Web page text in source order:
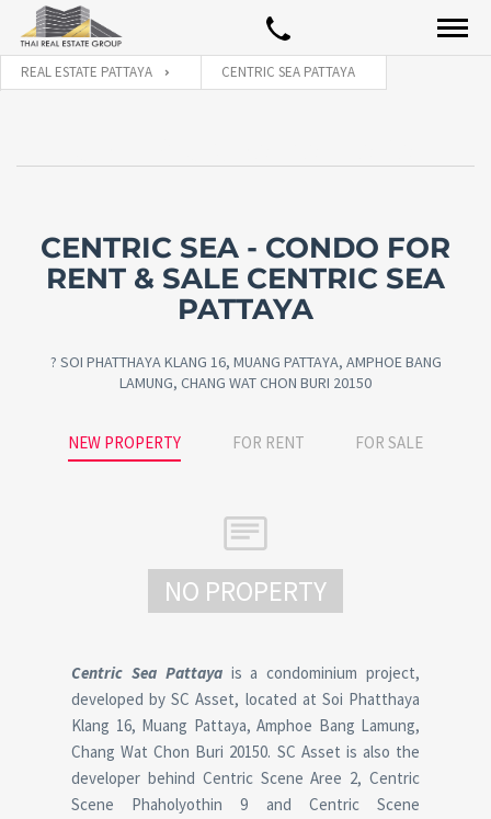
REAL ESTATE PATTAYA CENTRIC SEA PATTAYA
CENTRIC SEA - CONDO FOR
RENT & SALE CENTRIC SEA
PATTAYA
? SOI PHATTHAYA KLANG 16, MUANG PATTAYA, AMPHOE BANG
LAMUNG, CHANG WAT CHON BURI 20150
NEW PROPERTY FOR RENT FOR SALE
NO PROPERTY
Centric Sea Pattayais a condominium project,
developed by SC Asset, located at Soi Phatthaya
Klang 16, Muang Pattaya, Amphoe Bang Lamung,
Chang Wat Chon Buri 20150. SC Asset is also the
developer behind Centric Scene Aree 2, Centric
Scene Phaholyothin 9 and Centric Scene